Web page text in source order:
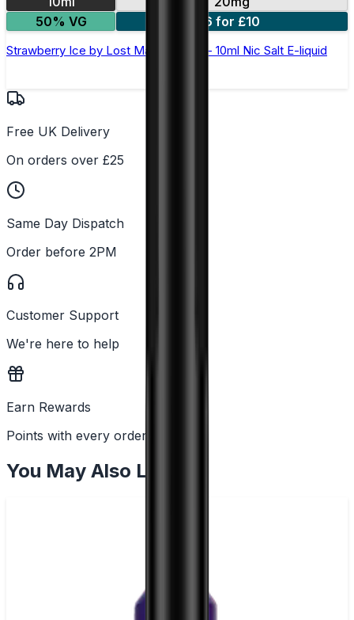
50% VG
6 for £10
Strawberry Ice by Lost Mary Maryliq - 10ml Nic Salt E-liquid
Free UK Delivery
On orders over £25
Same Day Dispatch
Order before 2PM
Customer Support
We're here to help
Earn Rewards
Points with every order
You May Also Like